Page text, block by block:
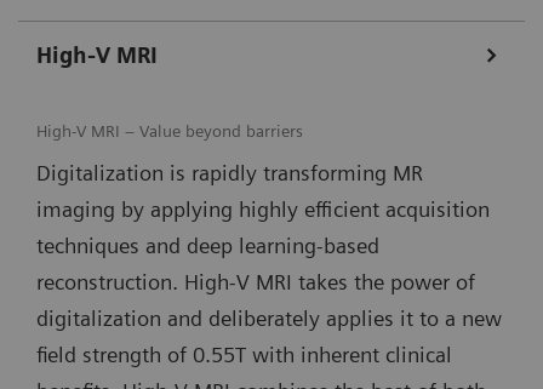
High-V MRI
High-V MRI – Value beyond barriers
Digitalization is rapidly transforming MR
imaging by applying highly efficient acquisition
techniques and deep learning-based
reconstruction. High-V MRI takes the power of
digitalization and deliberately applies it to a new
field strength of 0.55T with inherent clinical